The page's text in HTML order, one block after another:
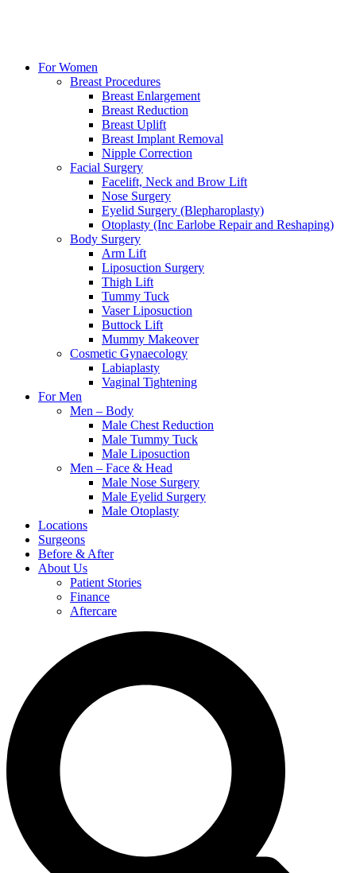
For Women
Breast Procedures
Breast Enlargement
Breast Reduction
Breast Uplift
Breast Implant Removal
Nipple Correction
Facial Surgery
Facelift, Neck and Brow Lift
Nose Surgery
Eyelid Surgery (Blepharoplasty)
Otoplasty (Inc Earlobe Repair and Reshaping)
Body Surgery
Arm Lift
Liposuction Surgery
Thigh Lift
Tummy Tuck
Vaser Liposuction
Buttock Lift
Mummy Makeover
Cosmetic Gynaecology
Labiaplasty
Vaginal Tightening
For Men
Men – Body
Male Chest Reduction
Male Tummy Tuck
Male Liposuction
Men – Face & Head
Male Nose Surgery
Male Eyelid Surgery
Male Otoplasty
Locations
Surgeons
Before & After
About Us
Patient Stories
Finance
Aftercare